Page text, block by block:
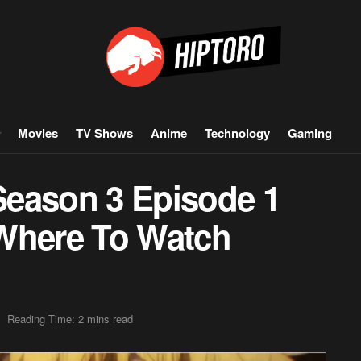
Movies TV Shows Anime Technology Gaming
3 Episode 1
To Watch
Reading Time: 2 mins read